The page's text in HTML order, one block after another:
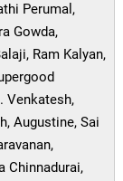
Perumal,
Gowda,
Ram Kalyan,
Venkatesh,
Augustine, Sai
Chinnadurai,